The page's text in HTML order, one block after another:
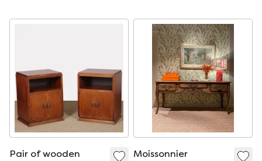
Pair of wooden
Moissonnier